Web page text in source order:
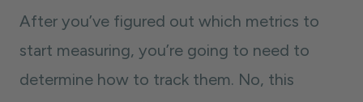
After you’ve figured out which metrics to
start measuring, you’re going to need to
determine how to track them. No, this